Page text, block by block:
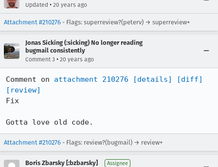
Updated • 20 years ago
Attachment #210276 - Flags: superreview?(peterv) → superreview+
Jonas Sicking (:sicking) No longer reading
bugmail consistently
Comment 3 • 20 years ago
Comment on attachment 210276 [details]
[diff]
[review]
Fix
Gotta love old code.
Attachment #210276 - Flags: review?(bugmail) → review+
Boris Zbarsky [:bzbarsky] Assignee